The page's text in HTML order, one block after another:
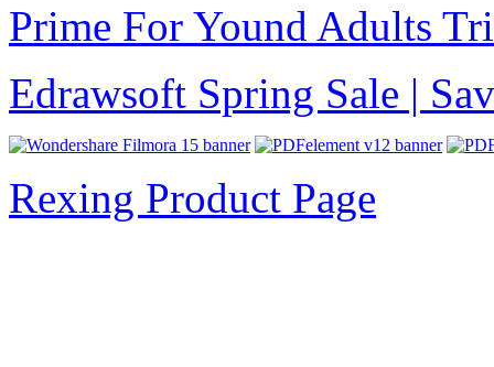
Prime For Yound Adults
Edrawsoft Spring Sale |
Rexing Product Page